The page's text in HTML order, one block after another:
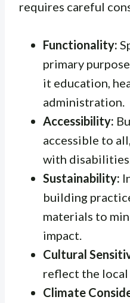
requires careful
Functionality:
primary
it education,
administration.
Accessibility:
accessible to
with
Sustainability:
building
materials to
impact.
Cultural
reflect the
Climate